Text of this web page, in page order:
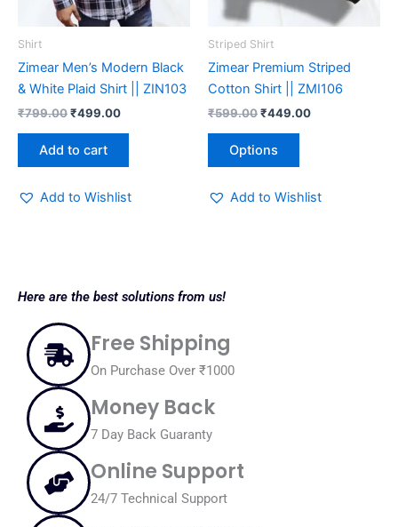
Shirt
Zimear Men’s Modern Black
& White Plaid Shirt || ZIN103
₹799.00₹499.00
Add to cart
Add to Wishlist
Striped Shirt
Zimear Premium Striped
Cotton Shirt || ZMI106
₹599.00₹449.00
Options
may
on
product
Add to Wishlist
Here are the best solutions from us!
Free Shipping
On Purchase Over ₹1000
Money Back
7 Day Back Guaranty
Online Support
24/7 Technical Support